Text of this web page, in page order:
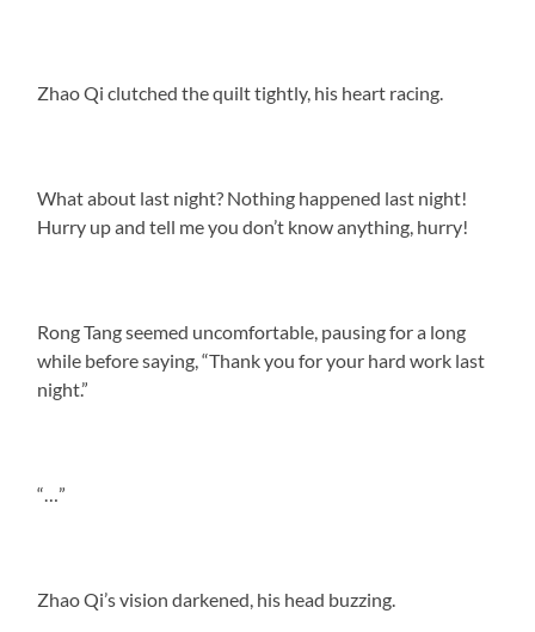
Zhao Qi clutched the quilt tightly, his heart racing.
What about last night? Nothing happened last night!
Hurry up and tell me you don’t know anything, hurry!
Rong Tang seemed uncomfortable, pausing for a long
while before saying, “Thank you for your hard work last
night.”
“…”
Zhao Qi’s vision darkened, his head buzzing.